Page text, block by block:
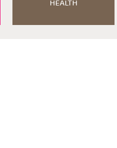
HEALTH